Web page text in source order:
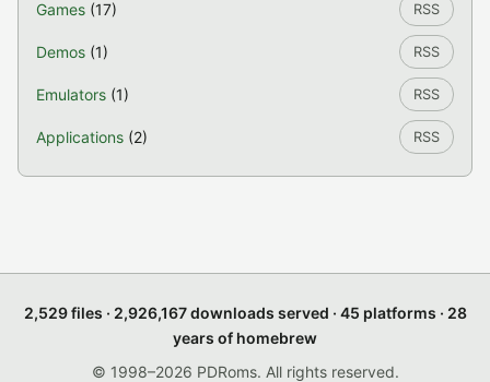
Games (17) RSS
Demos (1) RSS
Emulators (1) RSS
Applications (2) RSS
2,529 files · 2,926,167 downloads served · 45 platforms · 28
years of homebrew
© 1998–2026 PDRoms. All rights reserved.